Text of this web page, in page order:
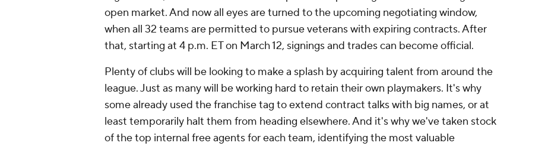
open market. And now all eyes are turned to the upcoming negotiating window,
when all 32 teams are permitted to pursue veterans with expiring contracts. After
that, starting at 4 p.m. ET on March 12, signings and trades can become official.
Plenty of clubs will be looking to make a splash by acquiring talent from around the
league. Just as many will be working hard to retain their own playmakers. It's why
some already used the franchise tag to extend contract talks with big names, or at
least temporarily halt them from heading elsewhere. And it's why we've taken stock
of the top internal free agents for each team, identifying the most valuable